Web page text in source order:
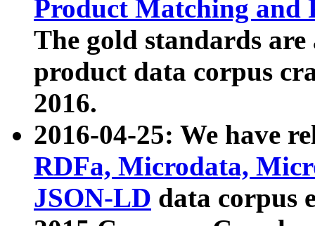
Product Matching and
The gold standards
product data corpus
2016.
2016-04-25: We have
RDFa, Microdata,
JSON-LD data corpus